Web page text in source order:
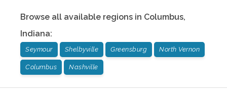
Browse all available regions in Columbus,
Indiana:
Seymour Shelbyville Greensburg North Vernon
Columbus Nashville